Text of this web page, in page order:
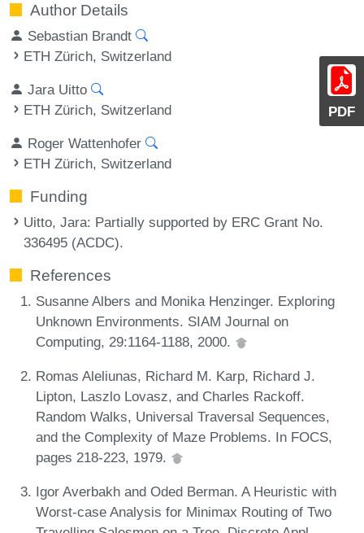
PDF
Author Details
Sebastian Brandt
ETH Zürich, Switzerland
Jara Uitto
ETH Zürich, Switzerland
Roger Wattenhofer
ETH Zürich, Switzerland
Funding
Uitto, Jara: Partially supported by ERC Grant No.
336495 (ACDC).
References
Susanne Albers and Monika Henzinger. Exploring
Unknown Environments. SIAM Journal on
Computing, 29:1164-1188, 2000.
Romas Aleliunas, Richard M. Karp, Richard J.
Lipton, Laszlo Lovasz, and Charles Rackoff.
Random Walks, Universal Traversal Sequences,
and the Complexity of Maze Problems. In FOCS,
pages 218-223, 1979.
Igor Averbakh and Oded Berman. A Heuristic with
Worst-case Analysis for Minimax Routing of Two